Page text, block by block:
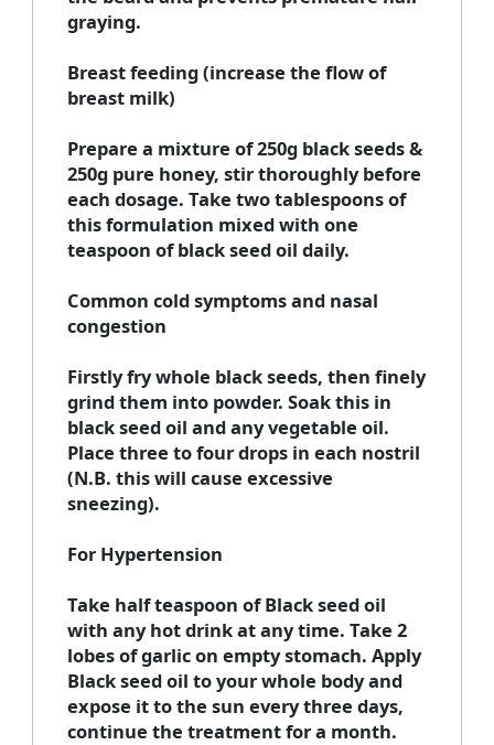
graying.
Breast feeding (increase the flow of
breast milk)
Prepare a mixture of 250g black seeds &
250g pure honey, stir thoroughly before
each dosage. Take two tablespoons of
this formulation mixed with one
teaspoon of black seed oil daily.
Common cold symptoms and nasal
congestion
Firstly fry whole black seeds, then finely
grind them into powder. Soak this in
black seed oil and any vegetable oil.
Place three to four drops in each nostril
(N.B. this will cause excessive
sneezing).
For Hypertension
Take half teaspoon of Black seed oil
with any hot drink at any time. Take 2
lobes of garlic on empty stomach. Apply
Black seed oil to your whole body and
expose it to the sun every three days,
continue the treatment for a month.